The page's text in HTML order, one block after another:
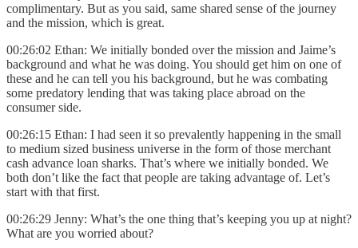
complimentary. But as you said, same shared sense of the journey
and the mission, which is great.
00:26:02 Ethan: We initially bonded over the mission and Jaime’s
background and what he was doing. You should get him on one of
these and he can tell you his background, but he was combating
some predatory lending that was taking place abroad on the
consumer side.
00:26:15 Ethan: I had seen it so prevalently happening in the small
to medium sized business universe in the form of those merchant
cash advance loan sharks. That’s where we initially bonded. We
both don’t like the fact that people are taking advantage of. Let’s
start with that first.
00:26:29 Jenny: What’s the one thing that’s keeping you up at night?
What are you worried about?